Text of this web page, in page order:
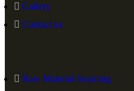
Gallery
Contact us
Raw Material Sourcing